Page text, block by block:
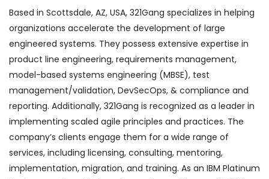
Based in Scottsdale, AZ, USA, 321Gang specializes in helping
organizations accelerate the development of large
engineered systems. They possess extensive expertise in
product line engineering, requirements management,
model-based systems engineering (MBSE), test
management/validation, DevSecOps, & compliance and
reporting. Additionally, 321Gang is recognized as a leader in
implementing scaled agile principles and practices. The
company’s clients engage them for a wide range of
services, including licensing, consulting, mentoring,
implementation, migration, and training. As an IBM Platinum